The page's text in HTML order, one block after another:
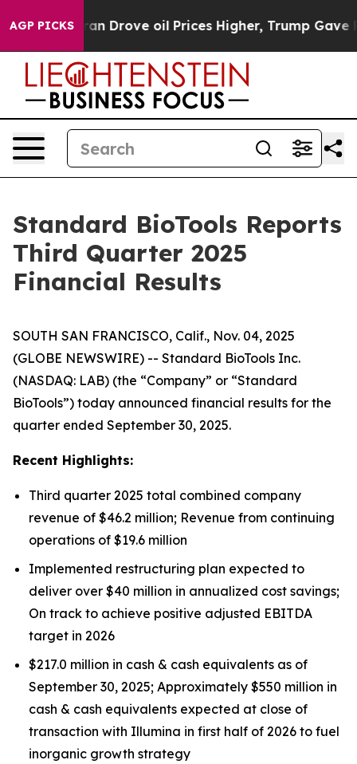
AGP PICKSoil Prices Higher, Trump Gave Politically
Standard BioTools Reports
Third Quarter 2025
Financial Results
SOUTH SAN FRANCISCO, Calif., Nov. 04, 2025
(GLOBE NEWSWIRE) -- Standard BioTools Inc.
(NASDAQ: LAB) (the “Company” or “Standard
BioTools”) today announced financial results for the
quarter ended September 30, 2025.
Recent Highlights:
Third quarter 2025 total combined company
revenue of $46.2 million; Revenue from continuing
operations of $19.6 million
Implemented restructuring plan expected to
deliver over $40 million in annualized cost savings;
On track to achieve positive adjusted EBITDA
target in 2026
$217.0 million in cash & cash equivalents as of
September 30, 2025; Approximately $550 million in
cash & cash equivalents expected at close of
transaction with Illumina in first half of 2026 to fuel
inorganic growth strategy